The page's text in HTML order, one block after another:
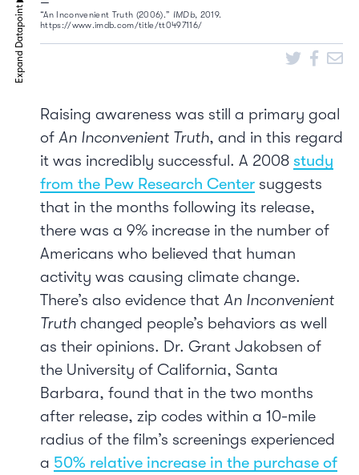
“An Inconvenient Truth (2006).” IMDb, 2019.
https://www.imdb.com/title/tt0497116/
Raising awareness was still a primary goal
of An Inconvenient Truth, and in this regard
it was incredibly successful. A 2008 study
from the Pew Research Center suggests
that in the months following its release,
there was a 9% increase in the number of
Americans who believed that human
activity was causing climate change.
There’s also evidence that An Inconvenient
Truth changed people’s behaviors as well
as their opinions. Dr. Grant Jakobsen of
the University of California, Santa
Barbara, found that in the two months
after release, zip codes within a 10-mile
radius of the film’s screenings experienced
a 50% relative increase in the purchase of